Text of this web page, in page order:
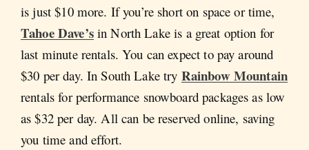
is just $10 more. If you’re short on space or time,
Tahoe Dave’sin North Lake is a great option for
last minute rentals. You can expect to pay around
$30 per day. In South Lake try Rainbow Mountain
rentals for performance snowboard packages as low
as $32 per day. All can be reserved online, saving
you time and effort.